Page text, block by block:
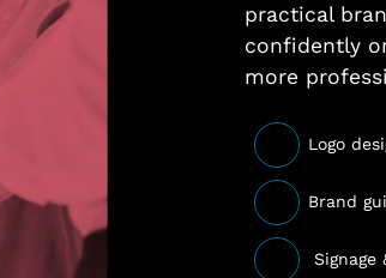
practical
confidently
more
Logo
Brand
Signage